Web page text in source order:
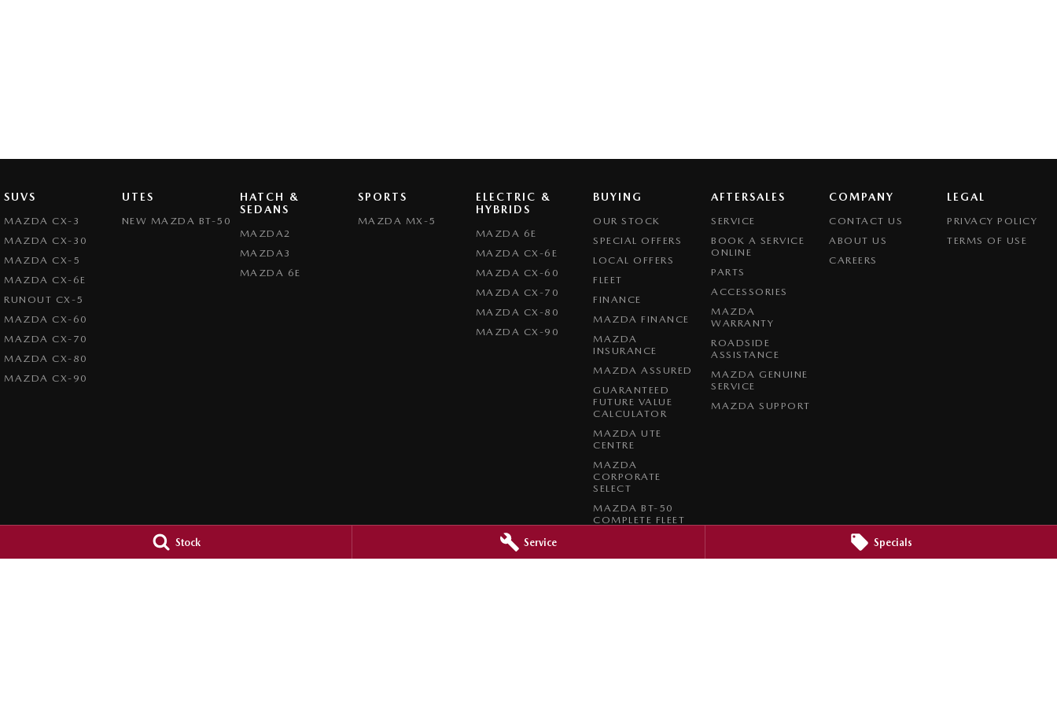
Stock Service Specials
SUVS
MAZDA CX-3
MAZDA CX-30
MAZDA CX-5
MAZDA CX-6E
RUNOUT CX-5
MAZDA CX-60
MAZDA CX-70
MAZDA CX-80
MAZDA CX-90
UTES
NEW MAZDA BT-50
HATCH &
SEDANS
MAZDA2
MAZDA3
MAZDA 6E
SPORTS
MAZDA MX-5
ELECTRIC &
HYBRIDS
MAZDA 6E
MAZDA CX-6E
MAZDA CX-60
MAZDA CX-70
MAZDA CX-80
MAZDA CX-90
BUYING
OUR STOCK
SPECIAL OFFERS
LOCAL OFFERS
FLEET
FINANCE
MAZDA FINANCE
MAZDA
INSURANCE
MAZDA ASSURED
GUARANTEED
FUTURE VALUE
CALCULATOR
MAZDA UTE
CENTRE
MAZDA
CORPORATE
SELECT
MAZDA BT-50
COMPLETE FLEET
AFTERSALES
SERVICE
BOOK A SERVICE
ONLINE
PARTS
ACCESSORIES
MAZDA
WARRANTY
ROADSIDE
ASSISTANCE
MAZDA GENUINE
SERVICE
MAZDA SUPPORT
COMPANY
CONTACT US
ABOUT US
CAREERS
LEGAL
PRIVACY POLICY
TERMS OF USE